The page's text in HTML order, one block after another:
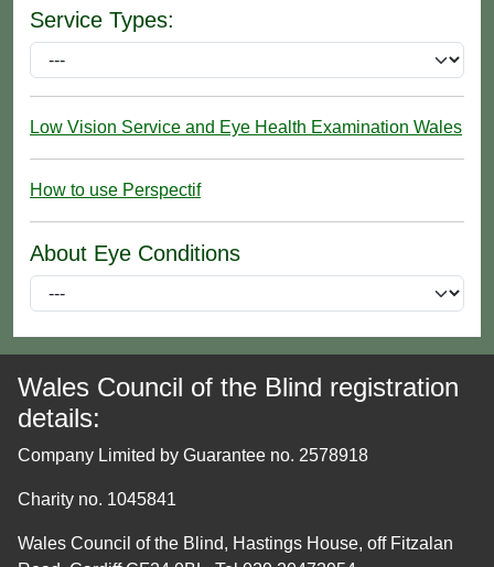
Service Types:
Low Vision Service and Eye Health Examination Wales
How to use Perspectif
About Eye Conditions
Wales Council of the Blind registration
details:
Company Limited by Guarantee no. 2578918
Charity no. 1045841
Wales Council of the Blind, Hastings House, off Fitzalan